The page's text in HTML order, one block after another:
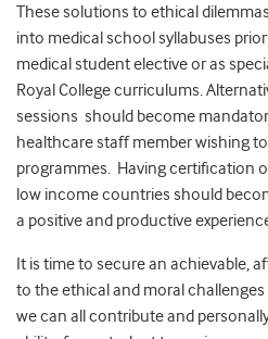
These solutions to ethical
into medical school syllabuses
medical student elective or as
Royal College curriculums.
sessions should become
healthcare staff member wishing
programmes. Having certification
low income countries should
a positive and productive
It is time to secure an achievable,
to the ethical and moral
we can all contribute and